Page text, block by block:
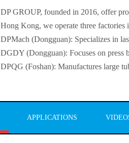
DP GROUP, founded in 2016, offer
Hong Kong, we operate three factories
DPMach (Dongguan): Specializes in
DGDY (Dongguan): Focuses on press
DPQG (Foshan): Manufactures large
APPLICATIONS